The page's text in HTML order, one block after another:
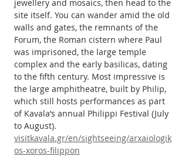
jewellery and mosaics, then head to the
site itself. You can wander amid the old
walls and gates, the remnants of the
Forum, the Roman cistern where Paul
was imprisoned, the large temple
complex and the early basilicas, dating
to the fifth century. Most impressive is
the large amphitheatre, built by Philip,
which still hosts performances as part
of Kavala’s annual Philippi Festival (July
to August).
visitkavala.gr/en/sightseeing/arxaiologik
os-xoros-filippon